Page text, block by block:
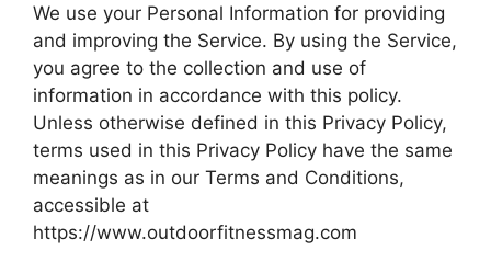
We use your Personal Information for providing
and improving the Service. By using the Service,
you agree to the collection and use of
information in accordance with this policy.
Unless otherwise defined in this Privacy Policy,
terms used in this Privacy Policy have the same
meanings as in our Terms and Conditions,
accessible at
https://www.outdoorfitnessmag.com